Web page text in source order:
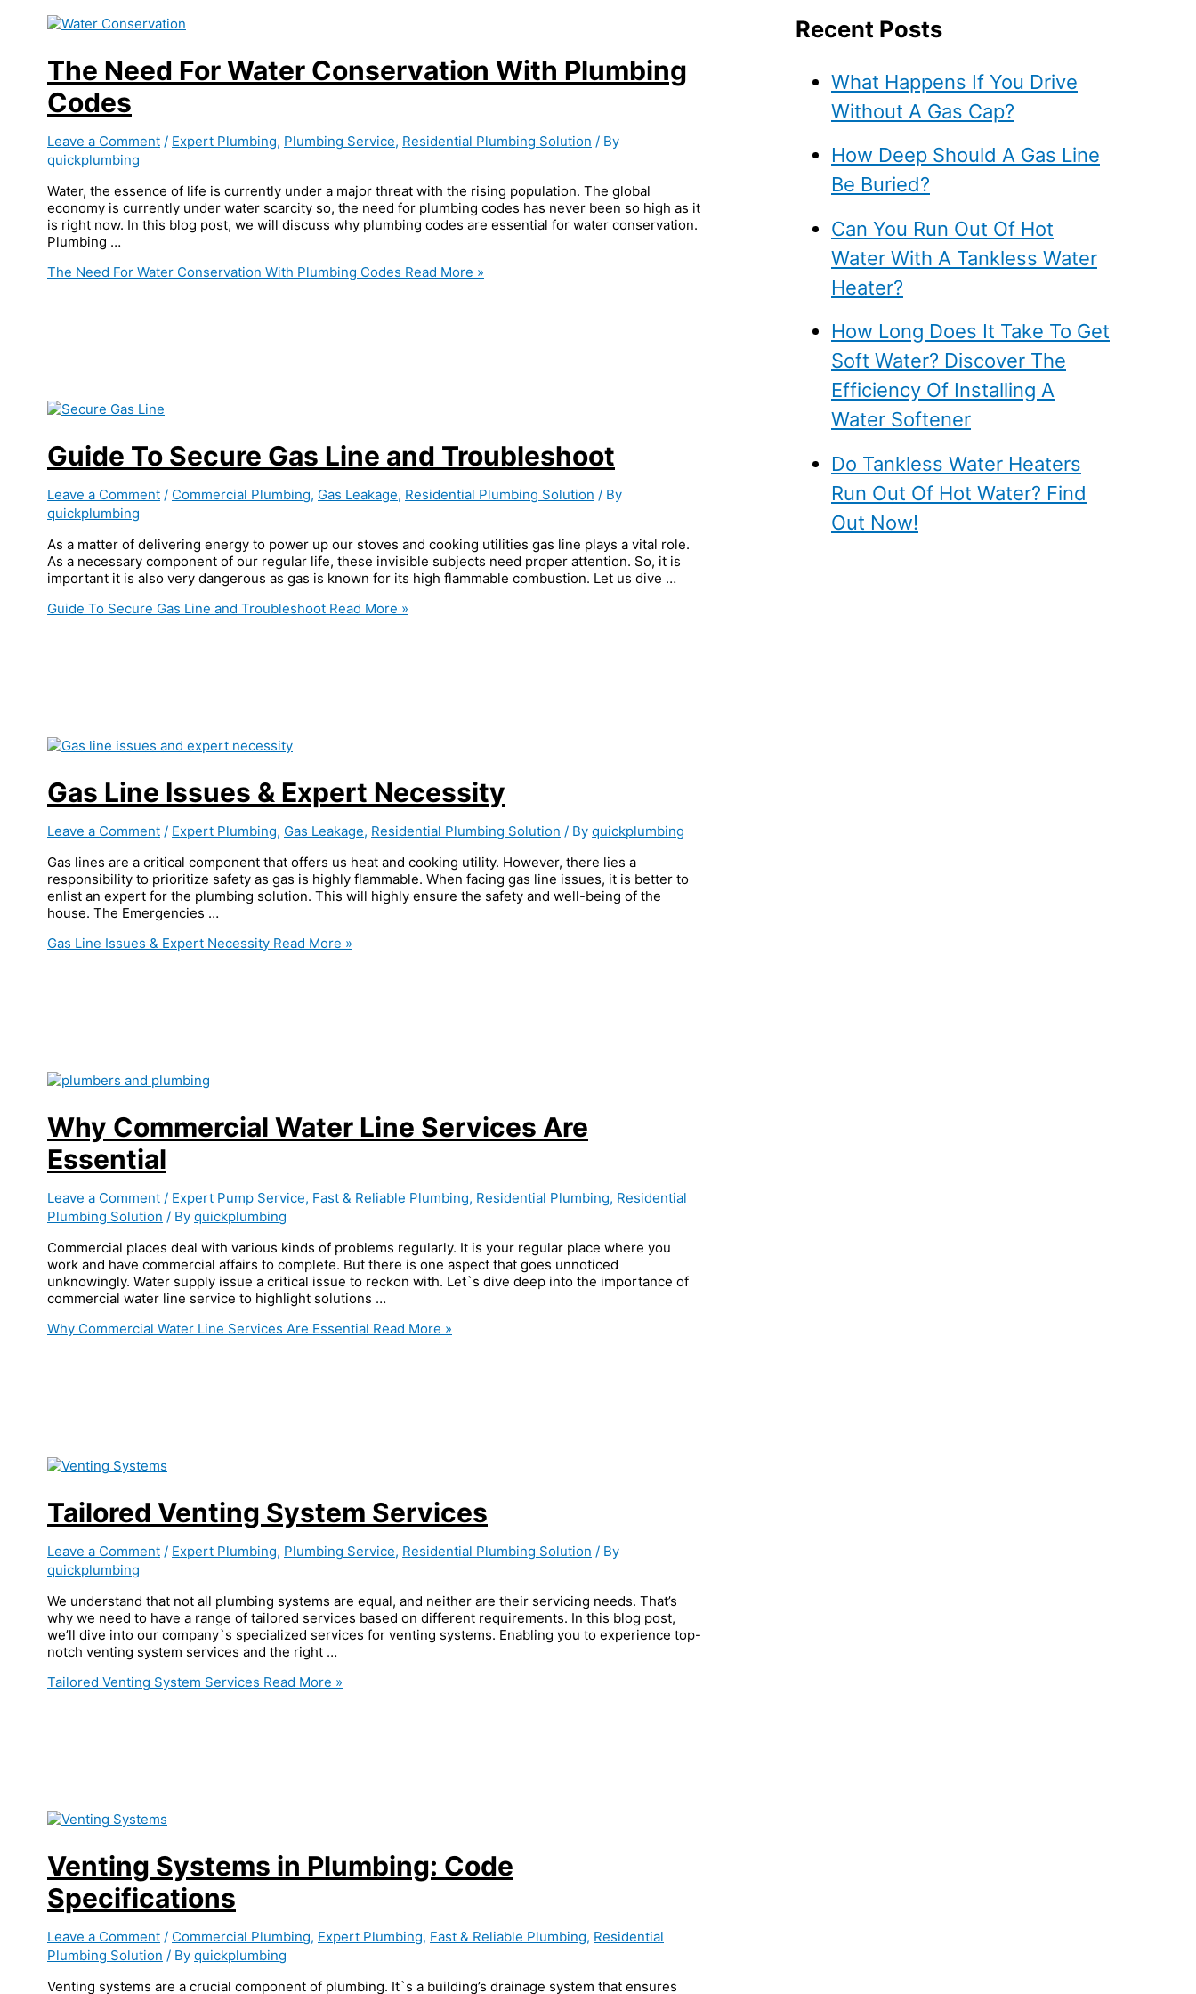
The Need For Water Conservation With Plumbing
Codes
Leave a Comment / Expert Plumbing, Plumbing Service, Residential Plumbing Solution / By
quickplumbing
Water, the essence of life is currently under a major threat with the rising population. The global
economy is currently under water scarcity so, the need for plumbing codes has never been so high as it
is right now. In this blog post, we will discuss why plumbing codes are essential for water conservation.
Plumbing …
The Need For Water Conservation With Plumbing Codes Read More »
Guide To Secure Gas Line and Troubleshoot
Leave a Comment / Commercial Plumbing, Gas Leakage, Residential Plumbing Solution / By
quickplumbing
As a matter of delivering energy to power up our stoves and cooking utilities gas line plays a vital role.
As a necessary component of our regular life, these invisible subjects need proper attention. So, it is
important it is also very dangerous as gas is known for its high flammable combustion. Let us dive …
Guide To Secure Gas Line and Troubleshoot Read More »
Gas Line Issues & Expert Necessity
Leave a Comment / Expert Plumbing, Gas Leakage, Residential Plumbing Solution / By quickplumbing
Gas lines are a critical component that offers us heat and cooking utility. However, there lies a
responsibility to prioritize safety as gas is highly flammable. When facing gas line issues, it is better to
enlist an expert for the plumbing solution. This will highly ensure the safety and well-being of the
house. The Emergencies …
Gas Line Issues & Expert Necessity Read More »
Why Commercial Water Line Services Are
Essential
Leave a Comment / Expert Pump Service, Fast & Reliable Plumbing, Residential Plumbing, Residential
Plumbing Solution / By quickplumbing
Commercial places deal with various kinds of problems regularly. It is your regular place where you
work and have commercial affairs to complete. But there is one aspect that goes unnoticed
unknowingly. Water supply issue a critical issue to reckon with. Let`s dive deep into the importance of
commercial water line service to highlight solutions …
Why Commercial Water Line Services Are Essential Read More »
Tailored Venting System Services
Leave a Comment / Expert Plumbing, Plumbing Service, Residential Plumbing Solution / By
quickplumbing
We understand that not all plumbing systems are equal, and neither are their servicing needs. That’s
why we need to have a range of tailored services based on different requirements. In this blog post,
we’ll dive into our company`s specialized services for venting systems. Enabling you to experience top-
notch venting system services and the right …
Tailored Venting System Services Read More »
Venting Systems in Plumbing: Code
Specifications
Leave a Comment / Commercial Plumbing, Expert Plumbing, Fast & Reliable Plumbing, Residential
Plumbing Solution / By quickplumbing
Venting systems are a crucial component of plumbing. It`s a building’s drainage system that ensures
Recent Posts
What Happens If You Drive
Without A Gas Cap?
How Deep Should A Gas Line
Be Buried?
Can You Run Out Of Hot
Water With A Tankless Water
Heater?
How Long Does It Take To Get
Soft Water? Discover The
Efficiency Of Installing A
Water Softener
Do Tankless Water Heaters
Run Out Of Hot Water? Find
Out Now!